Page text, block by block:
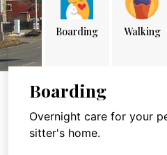
Boarding Walking
Boarding
Overnight care for your
sitter's home.